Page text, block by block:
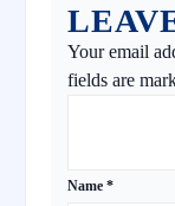
Your email
fields are
Name *